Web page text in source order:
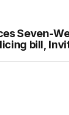
Seven-
bill,